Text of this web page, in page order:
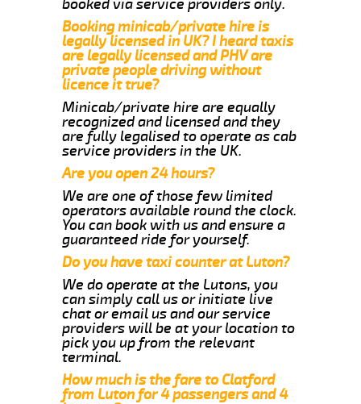
booked via service providers only.
Booking minicab/private hire is
legally licensed in UK? I heard taxis
are legally licensed and PHV are
private people driving without
licence it true?
Minicab/private hire are equally
recognized and licensed and they
are fully legalised to operate as cab
service providers in the UK.
Are you open 24 hours?
We are one of those few limited
operators available round the clock.
You can book with us and ensure a
guaranteed ride for yourself.
Do you have taxi counter at Luton?
We do operate at the Lutons, you
can simply call us or initiate live
chat or email us and our service
providers will be at your location to
pick you up from the relevant
terminal.
How much is the fare to Clatford
from Luton for 4 passengers and 4